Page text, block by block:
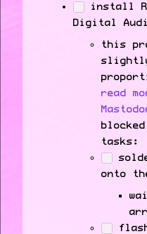
install
Digital
this
read
tasks:
onto